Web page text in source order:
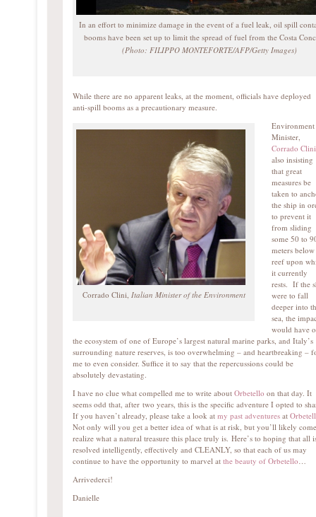
In an effort to minimize damage in the event of a fuel leak, oil spill
booms have been set up to limit the spread of fuel from the Costa
(Photo: FILIPPO MONTEFORTE/AFP/Getty Images)
While there are no apparent leaks, at the moment, officials have deployed
anti-spill booms as a precautionary measure.
Corrado Clini, Italian Minister of the Environment
Environment
Minister,
Corrado Clini
also insisting
that great
measures be
taken to
the ship in
to prevent it
from sliding
some 50 to
meters
reef upon
it currently
rests. If the
were to fall
deeper into
sea, the
would have
the ecosystem of one of Europe’s largest natural marine parks, and Italy’s
surrounding nature reserves, is too overwhelming – and heartbreaking –
me to even consider. Suffice it to say that the repercussions could be
absolutely devastating.
I have no clue what compelled me to write about Orbetello on that day. It
seems odd that, after two years, this is the specific adventure I opted to
If you haven’t already, please take a look at my past adventures at
Not only will you get a better idea of what is at risk, but you’ll likely
realize what a natural treasure this place truly is. Here’s to hoping that all
resolved intelligently, effectively and CLEANLY, so that each of us may
continue to have the opportunity to marvel at the beauty of Orbetello…
Arrivederci!
Danielle